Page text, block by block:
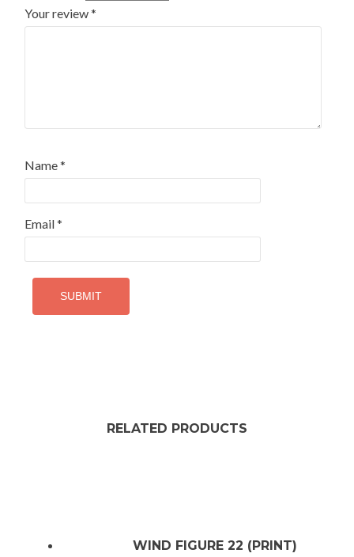
Your review*
Name*
Email*
RELATED PRODUCTS
WIND FIGURE 22 (PRINT)